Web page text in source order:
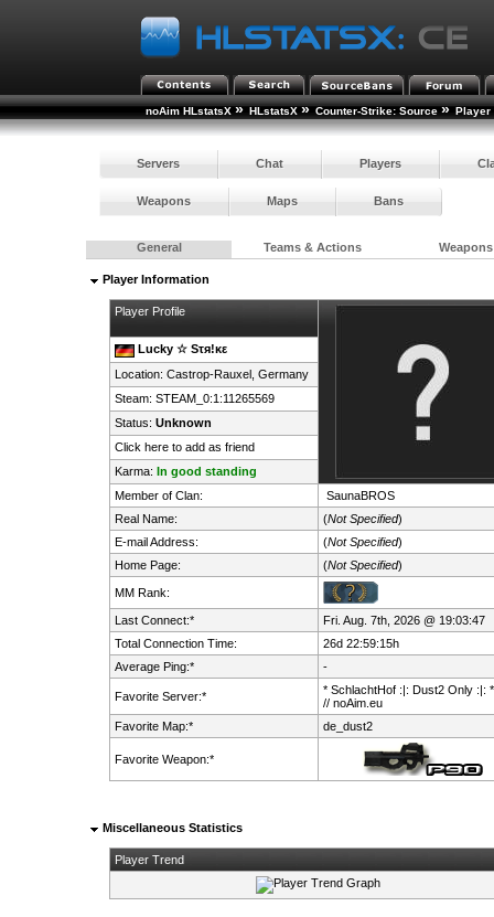
noAim HLstatsX » HLstatsX » Counter-Strike: Source » Player
Servers Chat Players
Weapons Maps Bans
General Teams & Actions Weapons
Player Information
Player Profile
Lucky ☆ Sτя!κε
Location: Castrop-Rauxel, Germany
Steam: STEAM_0:1:11265569
Status: Unknown
Click here to add as friend
Karma: In good standing
Member of Clan:
SaunaBROS
Real Name:
(Not Specified)
E-mail Address:
(Not Specified)
Home Page:
(Not Specified)
MM Rank:
Last Connect:*
Fri. Aug. 7th, 2026 @ 19:03:47
Total Connection Time:
26d 22:59:15h
Average Ping:*
-
Favorite Server:*
* SchlachtHof :|: Dust2 Only :|:
// noAim.eu
Favorite Map:*
de_dust2
Favorite Weapon:*
Miscellaneous Statistics
Player Trend